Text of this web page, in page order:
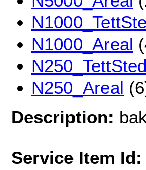
N1000_Areal
N250_TettSted
N250_Areal
Description:
Service Item Id: